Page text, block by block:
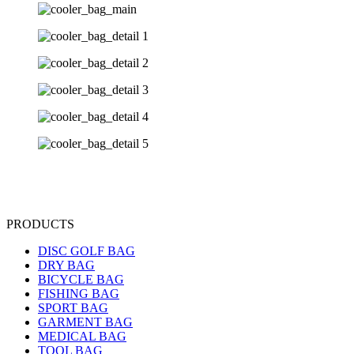
PRODUCTS
DISC GOLF BAG
DRY BAG
BICYCLE BAG
FISHING BAG
SPORT BAG
GARMENT BAG
MEDICAL BAG
TOOL BAG